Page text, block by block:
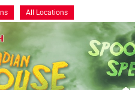
All Locations